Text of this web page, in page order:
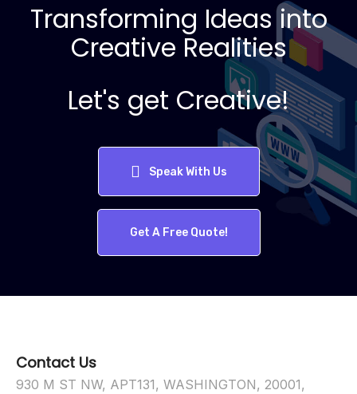
Transforming Ideas into
Creative Realities
Let's get Creative!
Speak With Us
Get A Free Quote!
Contact Us
930 M ST NW, APT131, WASHINGTON, 20001,